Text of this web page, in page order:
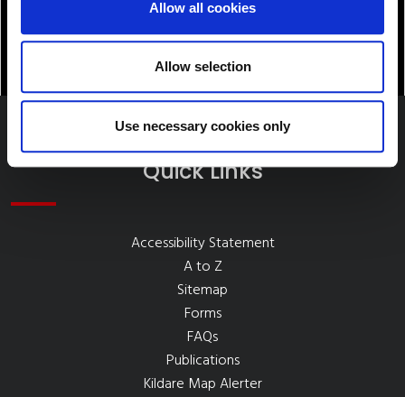
Allow all cookies
Allow selection
Use necessary cookies only
Quick Links
Accessibility Statement
A to Z
Sitemap
Forms
FAQs
Publications
Kildare Map Alerter